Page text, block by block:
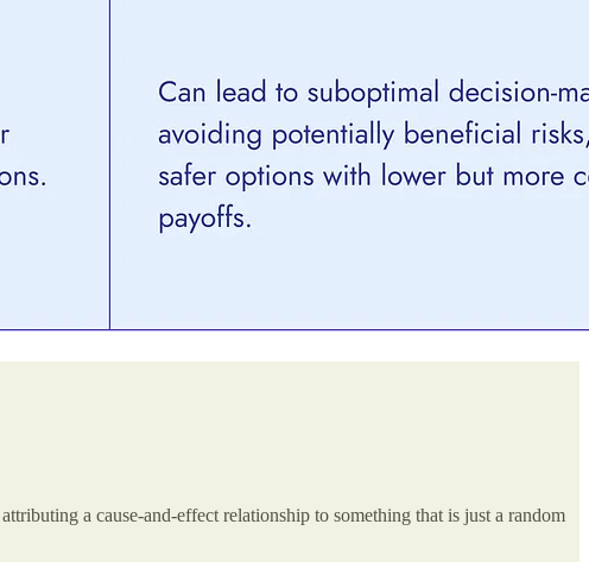
a cause-and-effect relationship to something that is just a random